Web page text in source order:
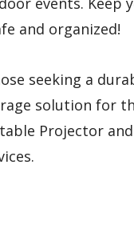
and organized!
seeking a
solution for
Projector